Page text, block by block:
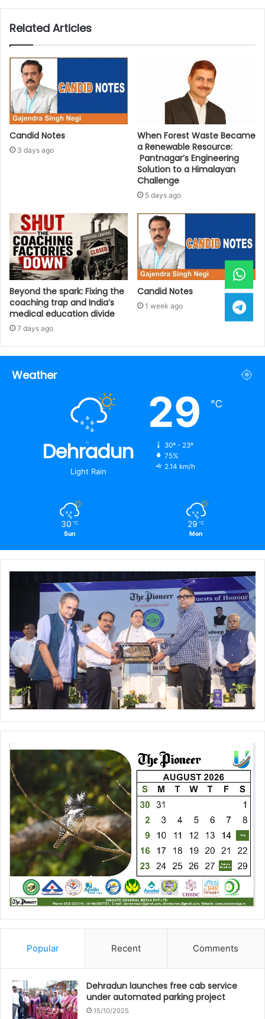
Related Articles
Candid Notes
3 days ago
When Forest Waste Became
a Renewable Resource:
Pantnagar’s Engineering
Solution to a Himalayan
Challenge
5 days ago
Beyond the spark: Fixing the
coaching trap and India’s
medical education divide
7 days ago
Candid Notes
1 week ago
Weather
Dehradun
Light Rain
29 ℃
30º - 23º
75%
2.14 km/h
30 ℃
Sun
29 ℃
Mon
Popular Recent Comments
Dehradun launches free cab service
under automated parking project
15/10/2025